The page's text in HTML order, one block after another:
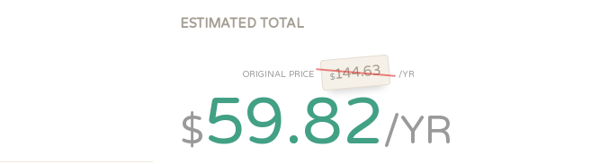
ESTIMATED TOTAL
ORIGINAL PRICE $144.63 /YR
$59.82/YR